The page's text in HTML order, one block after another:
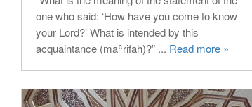
one who said: ‘How have you come to know
your Lord?’ What is intended by this
acquaintance (maʿrifah)?” ... Read more »